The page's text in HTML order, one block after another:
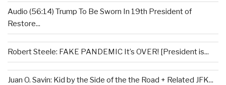
Audio (56:14) Trump To Be Sworn In 19th President of
Restore...
Robert Steele: FAKE PANDEMIC It’s OVER! [President is...
Juan O. Savin: Kid by the Side of the the Road + Related JFK...